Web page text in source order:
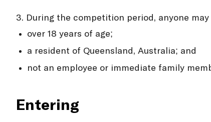
3. During the competition period, anyone
over 18 years of age;
a resident of Queensland, Australia; and
not an employee or immediate family
Entering